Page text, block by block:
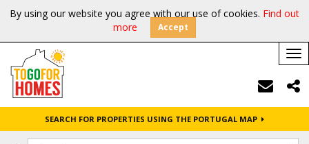
By using our website you agree with our use of cookies. Find out
more
Accept
SEARCH FOR PROPERTIES USING THE PORTUGAL MAP